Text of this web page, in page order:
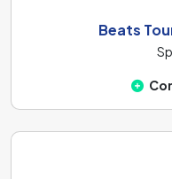
Beats